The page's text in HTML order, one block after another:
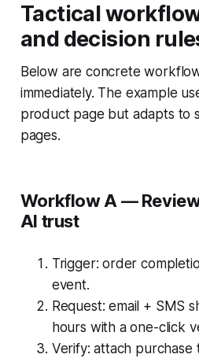
Tactical
and decision
Below are concrete
immediately. The example
product page but adapts to
pages.
Workflow A —
AI trust
Trigger: order
event.
Request: email + SMS
hours with a one-click
Verify: attach